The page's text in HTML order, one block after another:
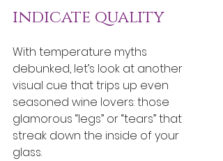
indicate quality
With temperature myths
debunked, let’s look at another
visual cue that trips up even
seasoned wine lovers: those
glamorous “legs” or “tears” that
streak down the inside of your
glass.